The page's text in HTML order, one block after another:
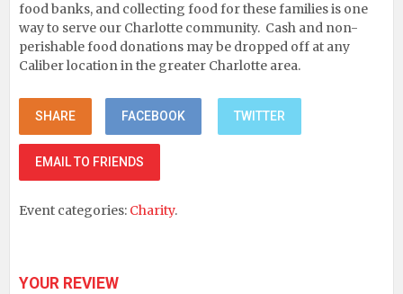
food banks, and collecting food for these families is one
way to serve our Charlotte community. Cash and non-
perishable food donations may be dropped off at any
Caliber location in the greater Charlotte area.
SHARE FACEBOOK TWITTER
EMAIL TO FRIENDS
Event categories: Charity.
YOUR REVIEW